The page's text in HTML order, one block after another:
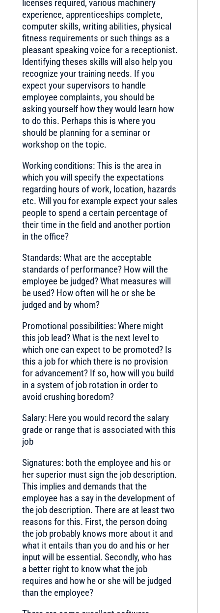
licenses required, various machinery
experience, apprenticeships complete,
computer skills, writing abilities, physical
fitness requirements or such things as a
pleasant speaking voice for a receptionist.
Identifying theses skills will also help you
recognize your training needs. If you
expect your supervisors to handle
employee complaints, you should be
asking yourself how they would learn how
to do this. Perhaps this is where you
should be planning for a seminar or
workshop on the topic.
Working conditions: This is the area in
which you will specify the expectations
regarding hours of work, location, hazards
etc. Will you for example expect your sales
people to spend a certain percentage of
their time in the field and another portion
in the office?
Standards: What are the acceptable
standards of performance? How will the
employee be judged? What measures will
be used? How often will he or she be
judged and by whom?
Promotional possibilities: Where might
this job lead? What is the next level to
which one can expect to be promoted? Is
this a job for which there is no provision
for advancement? If so, how will you build
in a system of job rotation in order to
avoid crushing boredom?
Salary: Here you would record the salary
grade or range that is associated with this
job
Signatures: both the employee and his or
her superior must sign the job description.
This implies and demands that the
employee has a say in the development of
the job description. There are at least two
reasons for this. First, the person doing
the job probably knows more about it and
what it entails than you do and his or her
input will be essential. Secondly, who has
a better right to know what the job
requires and how he or she will be judged
than the employee?